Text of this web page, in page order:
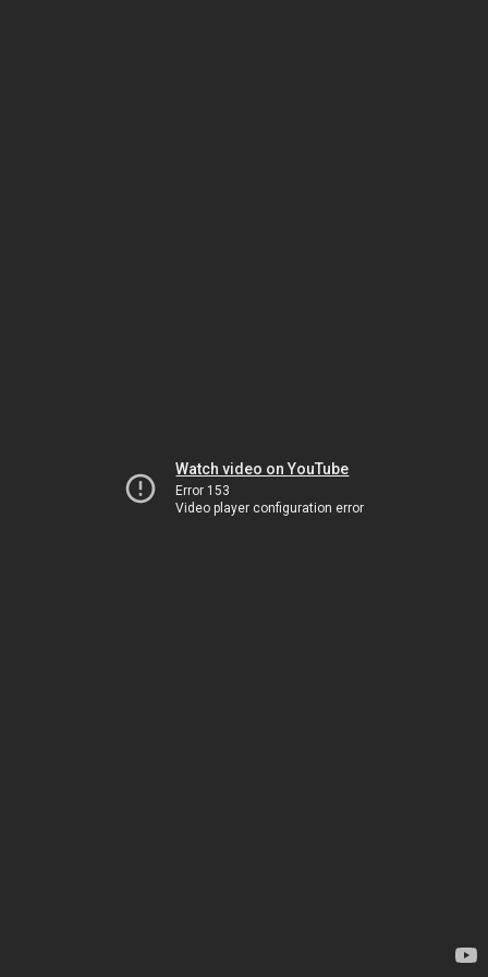
Watch video on YouTube
Error 153
Video player configuration error